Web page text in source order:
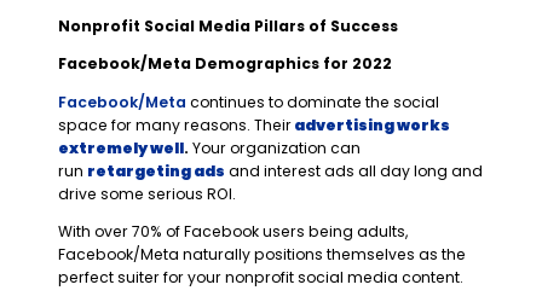
Nonprofit Social Media Pillars of Success
Facebook/Meta Demographics for 2022
Facebook/Meta continues to dominate the social
space for many reasons. Theiradvertising works
extremely well. Your organization can
run retargeting ads and interest ads all day long and
drive some serious ROI.
With over 70% of Facebook users being adults,
Facebook/Meta naturally positions themselves as the
perfect suiter for your nonprofit social media content.